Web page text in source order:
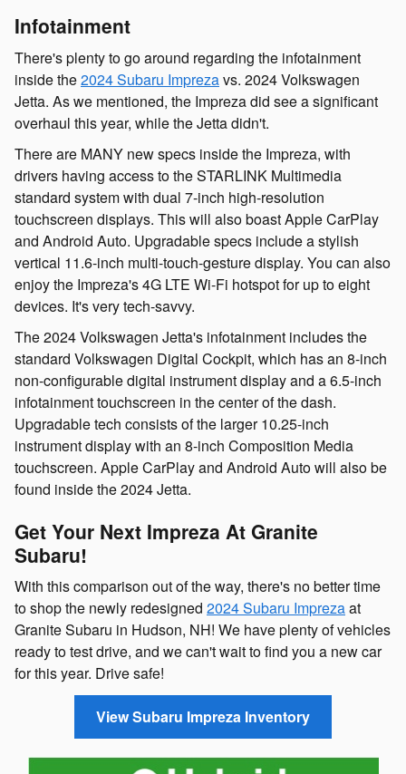
Infotainment
There's plenty to go around regarding the infotainment
inside the2024 Subaru Imprezavs. 2024 Volkswagen
Jetta. As we mentioned, the Impreza did see a significant
overhaul this year, while the Jetta didn't.
There are MANY new specs inside the Impreza, with
drivers having access to the STARLINK Multimedia
standard system with dual 7-inch high-resolution
touchscreen displays. This will also boast Apple CarPlay
and Android Auto. Upgradable specs include a stylish
vertical 11.6-inch multi-touch-gesture display. You can also
enjoy the Impreza's 4G LTE Wi-Fi hotspot for up to eight
devices. It's very tech-savvy.
The 2024 Volkswagen Jetta's infotainment includes the
standard Volkswagen Digital Cockpit, which has an 8-inch
non-configurable digital instrument display and a 6.5-inch
infotainment touchscreen in the center of the dash.
Upgradable tech consists of the larger 10.25-inch
instrument display with an 8-inch Composition Media
touchscreen. Apple CarPlay and Android Auto will also be
found inside the 2024 Jetta.
Get Your Next Impreza At Granite
Subaru!
With this comparison out of the way, there's no better time
to shop the newly redesigned 2024 Subaru Imprezaat
Granite Subaru in Hudson, NH! We have plenty of vehicles
ready to test drive, and we can't wait to find you a new car
for this year. Drive safe!
View Subaru Impreza Inventory